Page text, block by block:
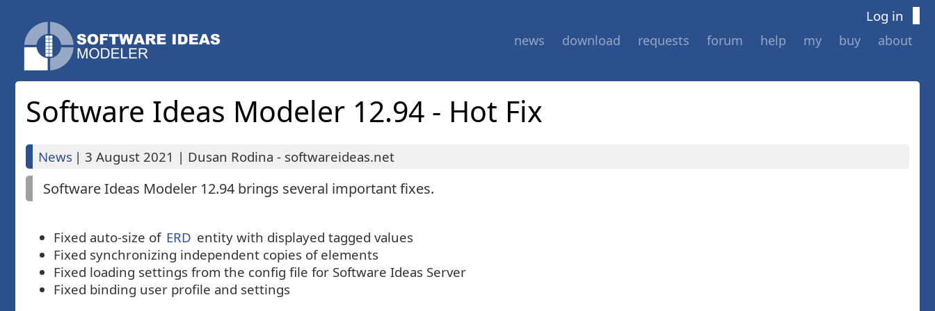
Log in
news download requests forum help my buy about
Software Ideas Modeler 12.94 - Hot Fix
News | 3 August 2021 | Dusan Rodina - softwareideas.net
Software Ideas Modeler 12.94 brings several important fixes.
Fixed auto-size of ERD entity with displayed tagged values
Fixed synchronizing independent copies of elements
Fixed loading settings from the config file for Software Ideas Server
Fixed binding user profile and settings